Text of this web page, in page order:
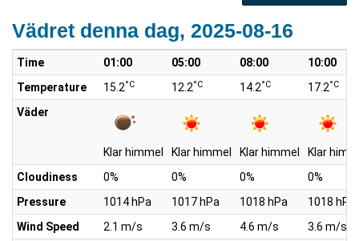
Vädret denna dag, 2025-08-16
Time 01:00 05:00 08:00
10:00
Temperature
15.2°C 12.2°C 14.2°C 17.2°C
Väder
Klar himmel Klar himmel Klar himmel
Klar
Cloudiness
0% 0% 0%
0%
Pressure
1014 hPa 1017 hPa 1018 hPa
1018 hPa
Wind Speed
2.1 m/s 3.6 m/s 4.6 m/s
3.6 m/s